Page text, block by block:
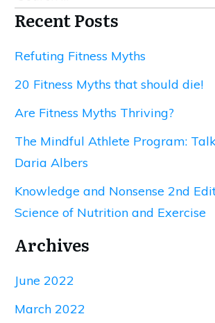
for:
Recent Posts
Refuting Fitness Myths
20 Fitness Myths that should die!
Are Fitness Myths Thriving?
The Mindful Athlete Program:
Daria Albers
Knowledge and Nonsense 2nd
Science of Nutrition and Exercise
Archives
June 2022
March 2022